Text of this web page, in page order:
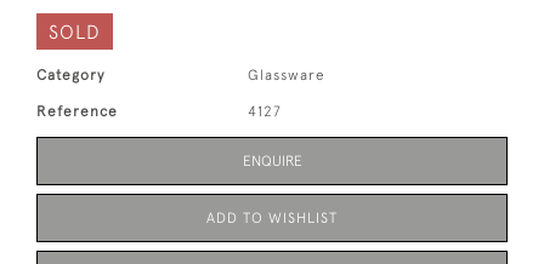
SOLD
Category Glassware
Reference 4127
ENQUIRE
ADD TO WISHLIST